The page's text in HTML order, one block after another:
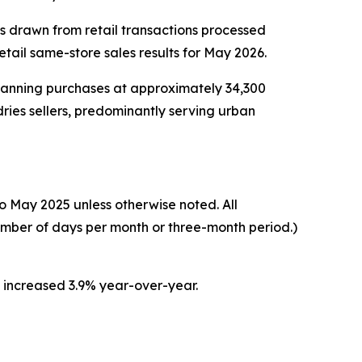
from retail transactions processed
same-store sales results for May 2026.
purchases at approximately 34,300
sellers, predominantly serving urban
2025 unless otherwise noted. All
of days per month or three-month period.)
3.9% year-over-year.